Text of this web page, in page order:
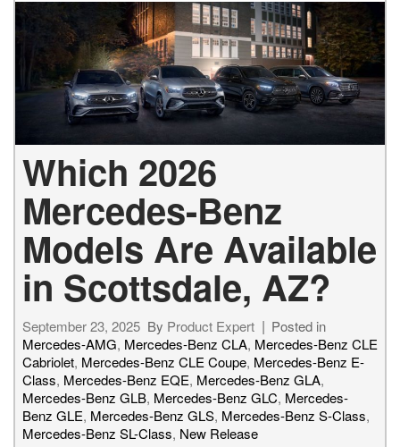
Which 2026
Mercedes-Benz
Models Are Available
in Scottsdale, AZ?
September 23, 2025 By Product Expert
Posted in
Mercedes-AMG, Mercedes-Benz CLA, Mercedes-Benz CLE
Cabriolet, Mercedes-Benz CLE Coupe, Mercedes-Benz E-
Class, Mercedes-Benz EQE, Mercedes-Benz GLA,
Mercedes-Benz GLB, Mercedes-Benz GLC, Mercedes-
Benz GLE, Mercedes-Benz GLS, Mercedes-Benz S-Class,
Mercedes-Benz SL-Class, New Release